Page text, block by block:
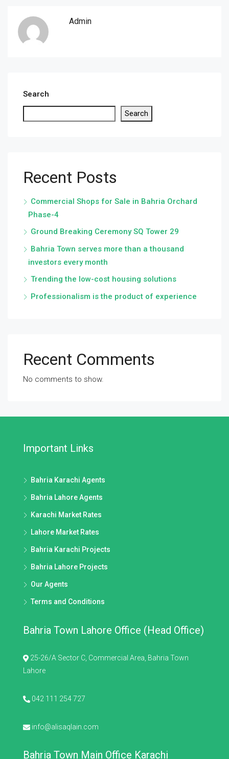
Admin
Search
Search
Recent Posts
Commercial Shops for Sale in Bahria Orchard
Phase-4
Ground Breaking Ceremony SQ Tower 29
Bahria Town serves more than a thousand
investors every month
Trending the low-cost housing solutions
Professionalism is the product of experience
Recent Comments
No comments to show.
Important Links
Bahria Karachi Agents
Bahria Lahore Agents
Karachi Market Rates
Lahore Market Rates
Bahria Karachi Projects
Bahria Lahore Projects
Our Agents
Terms and Conditions
Bahria Town Lahore Office (Head Office)
25-26/A Sector C, Commercial Area, Bahria Town
Lahore
042 111 254 727
info@alisaqlain.com
Bahria Town Main Office Karachi